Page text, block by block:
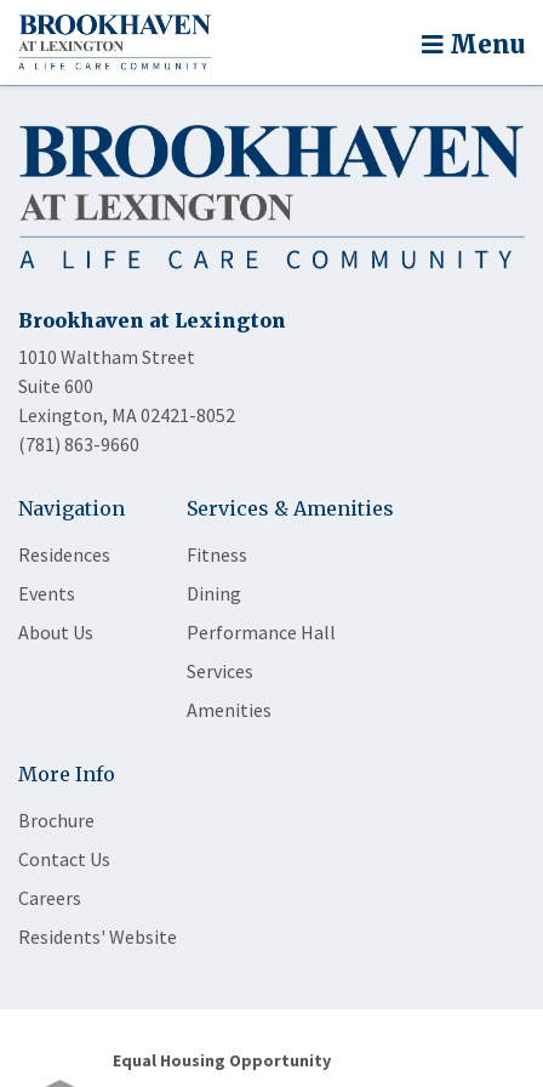
Menu
Brookhaven at Lexington
1010 Waltham Street
Suite 600
Lexington, MA 02421-8052
(781) 863-9660
Navigation
Residences
Events
About Us
Services & Amenities
Fitness
Dining
Performance Hall
Services
Amenities
More Info
Brochure
Contact Us
Careers
Residents' Website
Equal Housing Opportunity